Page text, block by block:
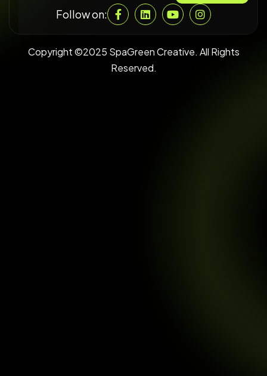
Follow on:
Copyright ©2025 SpaGreen Creative. All Rights
Reserved.